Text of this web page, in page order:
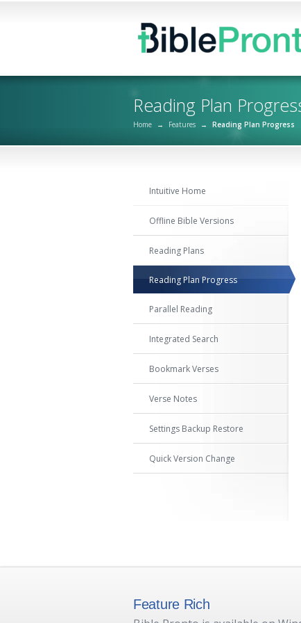
Reading Plan
Home → Features → Reading Plan Progress
Intuitive Home
Offline Bible Versions
Reading Plans
Reading Plan Progress
Parallel Reading
Integrated Search
Bookmark Verses
Verse Notes
Settings Backup Restore
Quick Version Change
Feature Rich